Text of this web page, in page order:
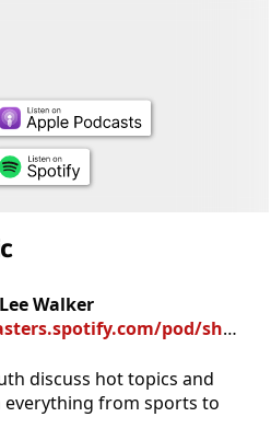
Walker
pod/show/lee-walker9
discuss hot topics and
everything from sports to